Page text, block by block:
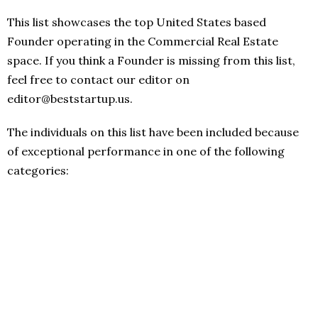
This list showcases the top United States based
Founder operating in the Commercial Real Estate
space. If you think a Founder is missing from this list,
feel free to contact our editor on
editor@beststartup.us.
The individuals on this list have been included because
of exceptional performance in one of the following
categories: